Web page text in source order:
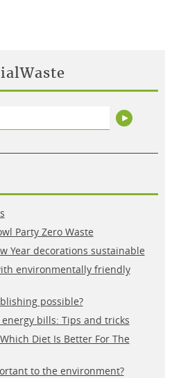
Search
Party Zero Waste
Year decorations sustainable
environmentally friendly
possible?
bills: Tips and tricks
Diet Is Better For The
to the environment?